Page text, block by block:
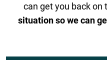
can get you back on
situation so we can